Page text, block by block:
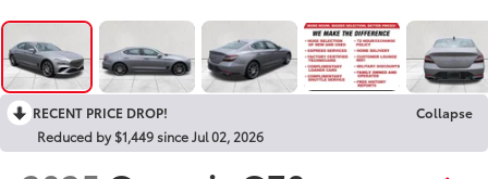
RECENT PRICE DROP!
Collapse
Reduced by $1,449 since Jul 02, 2026